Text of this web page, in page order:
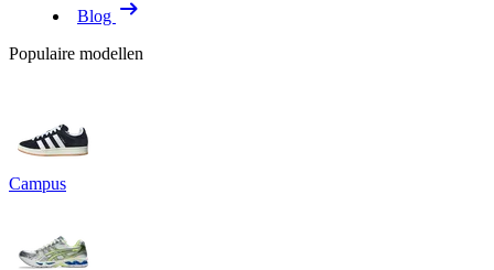
Blog
Populaire modellen
Campus